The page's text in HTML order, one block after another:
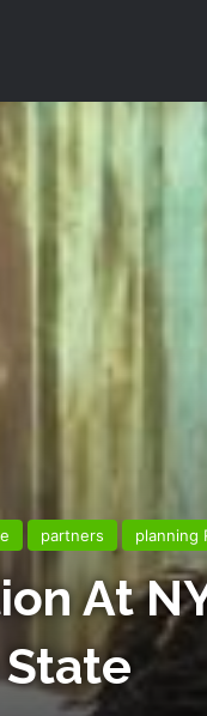
partners planning
At